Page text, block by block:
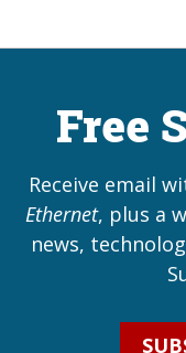
Free
Receive email
Ethernet, plus a
news,